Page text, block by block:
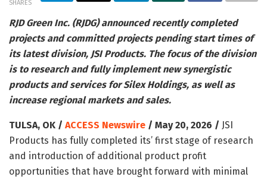
SHARES
RJD Green Inc. (RJDG) announced recently completed
projects and committed projects pending start times of
its latest division, JSI Products. The focus of the division
is to research and fully implement new synergistic
products and services for Silex Holdings, as well as
increase regional markets and sales.
TULSA, OK / ACCESS Newswire / May 20, 2026 / JSI
Products has fully completed its’ first stage of research
and introduction of additional product profit
opportunities that have brought forward with minimal